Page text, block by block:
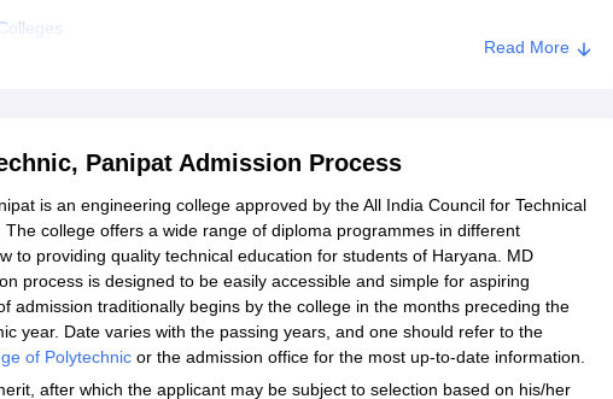
Read More
Panipat Admission Process
is an engineering college approved by the All India Council for Technical
The college offers a wide range of diploma programmes in different
to providing quality technical education for students of Haryana. MD
process is designed to be easily accessible and simple for aspiring
admission traditionally begins by the college in the months preceding the
year. Date varies with the passing years, and one should refer to the
of Polytechnic or the admission office for the most up-to-date information.
after which the applicant may be subject to selection based on his/her